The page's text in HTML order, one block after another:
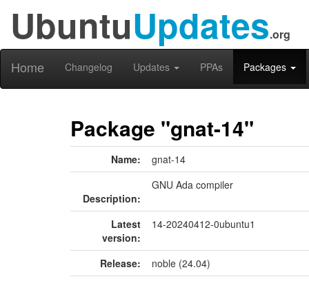
UbuntuUpdates.org
Home Changelog Updates PPAs Packages
Package "gnat-14"
Name: gnat-14
Description:
GNU Ada compiler
Latest
version:
14-20240412-0ubuntu1
Release:
noble (24.04)